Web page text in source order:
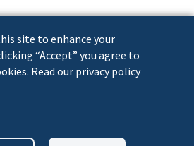
site to enhance your
“Accept” you agree to
Read our privacy policy